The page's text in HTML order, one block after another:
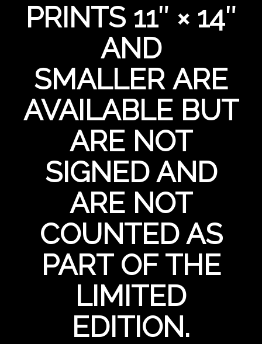
PRINTS 11″ × 14″
AND
SMALLER ARE
AVAILABLE BUT
ARE NOT
SIGNED AND
ARE NOT
COUNTED AS
PART OF THE
LIMITED
EDITION.